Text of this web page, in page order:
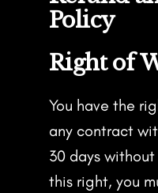
Policy
Right of
You have the
any contract
30 days without
this right, you